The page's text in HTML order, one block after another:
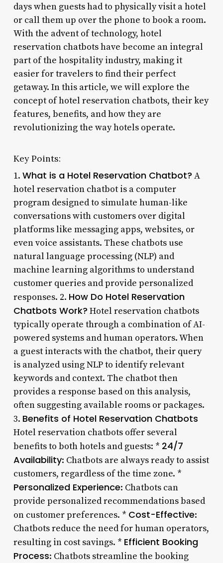
days when guests had to physically visit a hotel
or call them up over the phone to book a room.
With the advent of technology, hotel
reservation chatbots have become an integral
part of the hospitality industry, making it
easier for travelers to find their perfect
getaway. In this article, we will explore the
concept of hotel reservation chatbots, their key
features, benefits, and how they are
revolutionizing the way hotels operate.
Key Points:
1. What is a Hotel Reservation Chatbot? A
hotel reservation chatbot is a computer
program designed to simulate human-like
conversations with customers over digital
platforms like messaging apps, websites, or
even voice assistants. These chatbots use
natural language processing (NLP) and
machine learning algorithms to understand
customer queries and provide personalized
responses. 2. How Do Hotel Reservation
Chatbots Work? Hotel reservation chatbots
typically operate through a combination of AI-
powered systems and human operators. When
a guest interacts with the chatbot, their query
is analyzed using NLP to identify relevant
keywords and context. The chatbot then
provides a response based on this analysis,
often suggesting available rooms or packages.
3. Benefits of Hotel Reservation Chatbots
Hotel reservation chatbots offer several
benefits to both hotels and guests: * 24/7
Availability: Chatbots are always ready to assist
customers, regardless of the time zone. *
Personalized Experience: Chatbots can
provide personalized recommendations based
on customer preferences. * Cost-Effective:
Chatbots reduce the need for human operators,
resulting in cost savings. * Efficient Booking
Process: Chatbots streamline the booking